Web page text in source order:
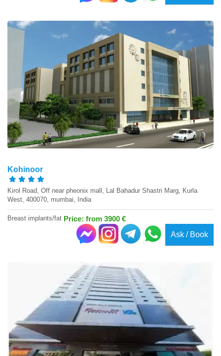
Kohinoor
Kirol Road, Off near pheonix mall, Lal Bahadur Shastri Marg, Kurla
West, 400070, mumbai, India
Breast implants/fat Price: from 3900 €
Ask / Book